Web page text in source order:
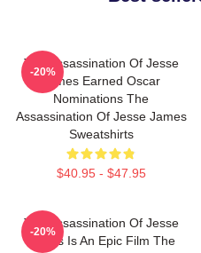
The Assassination Of Jesse
James Earned Oscar
Nominations The
Assassination Of Jesse James
Sweatshirts
$40.95 - $47.95
-20%
The Assassination Of Jesse
James Is An Epic Film The
-20%